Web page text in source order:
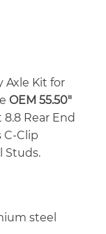
Axle Kit for
OEM 55.50″
Rear End
Clip
Studs.
steel